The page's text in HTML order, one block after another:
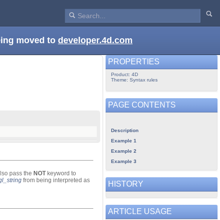
moved to developer.4d.com
pass the NOTkeyword to
from being interpreted as
PROPERTIES
Product: 4D
Theme: Syntax rules
PAGE CONTENTS
Description
Example 1
Example 2
Example 3
HISTORY
ARTICLE USAGE